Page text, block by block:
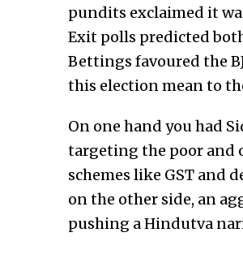
pundits exclaimed it
Exit polls predicted
Bettings favoured the
this election mean to
On one hand you had
targeting the poor and
schemes like GST and
on the other side, an
pushing a Hindutva